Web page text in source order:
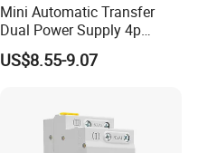
Mini Automatic Transfer
Dual Power Supply 4p
10A~125A ATS
US$8.55-9.07